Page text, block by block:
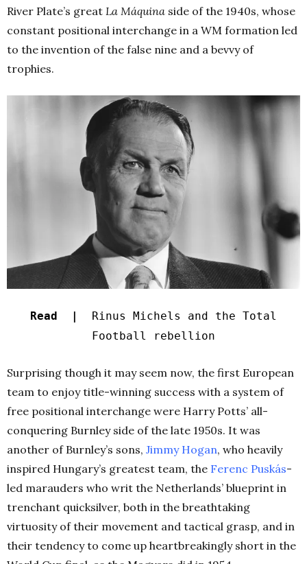
River Plate’s great La Máquina side of the 1940s, whose
constant positional interchange in a WM formation led
to the invention of the false nine and a bevvy of
trophies.
Read |
Rinus Michels and the Total
Football rebellion
Surprising though it may seem now, the first European
team to enjoy title-winning success with a system of
free positional interchange were Harry Potts’ all-
conquering Burnley side of the late 1950s. It was
another of Burnley’s sons, Jimmy Hogan, who heavily
inspired Hungary’s greatest team, the Ferenc Puskás-
led marauders who writ the Netherlands’ blueprint in
trenchant quicksilver, both in the breathtaking
virtuosity of their movement and tactical grasp, and in
their tendency to come up heartbreakingly short in the